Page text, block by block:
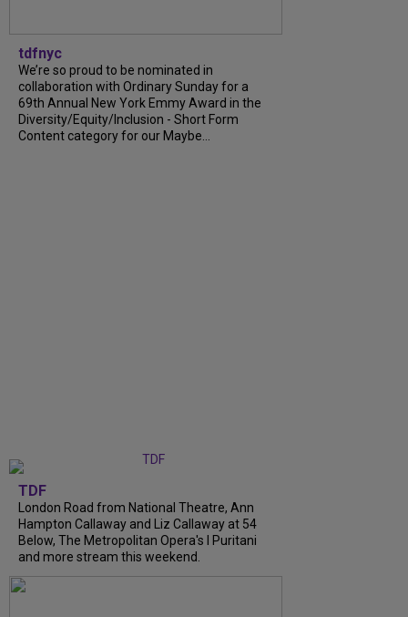
tdfnyc
We’re so proud to be nominated in
collaboration with Ordinary Sunday for a
69th Annual New York Emmy Award in the
Diversity/Equity/Inclusion - Short Form
Content category for our Maybe...
TDF
London Road from National Theatre, Ann
Hampton Callaway and Liz Callaway at 54
Below, The Metropolitan Opera's I Puritani
and more stream this weekend.